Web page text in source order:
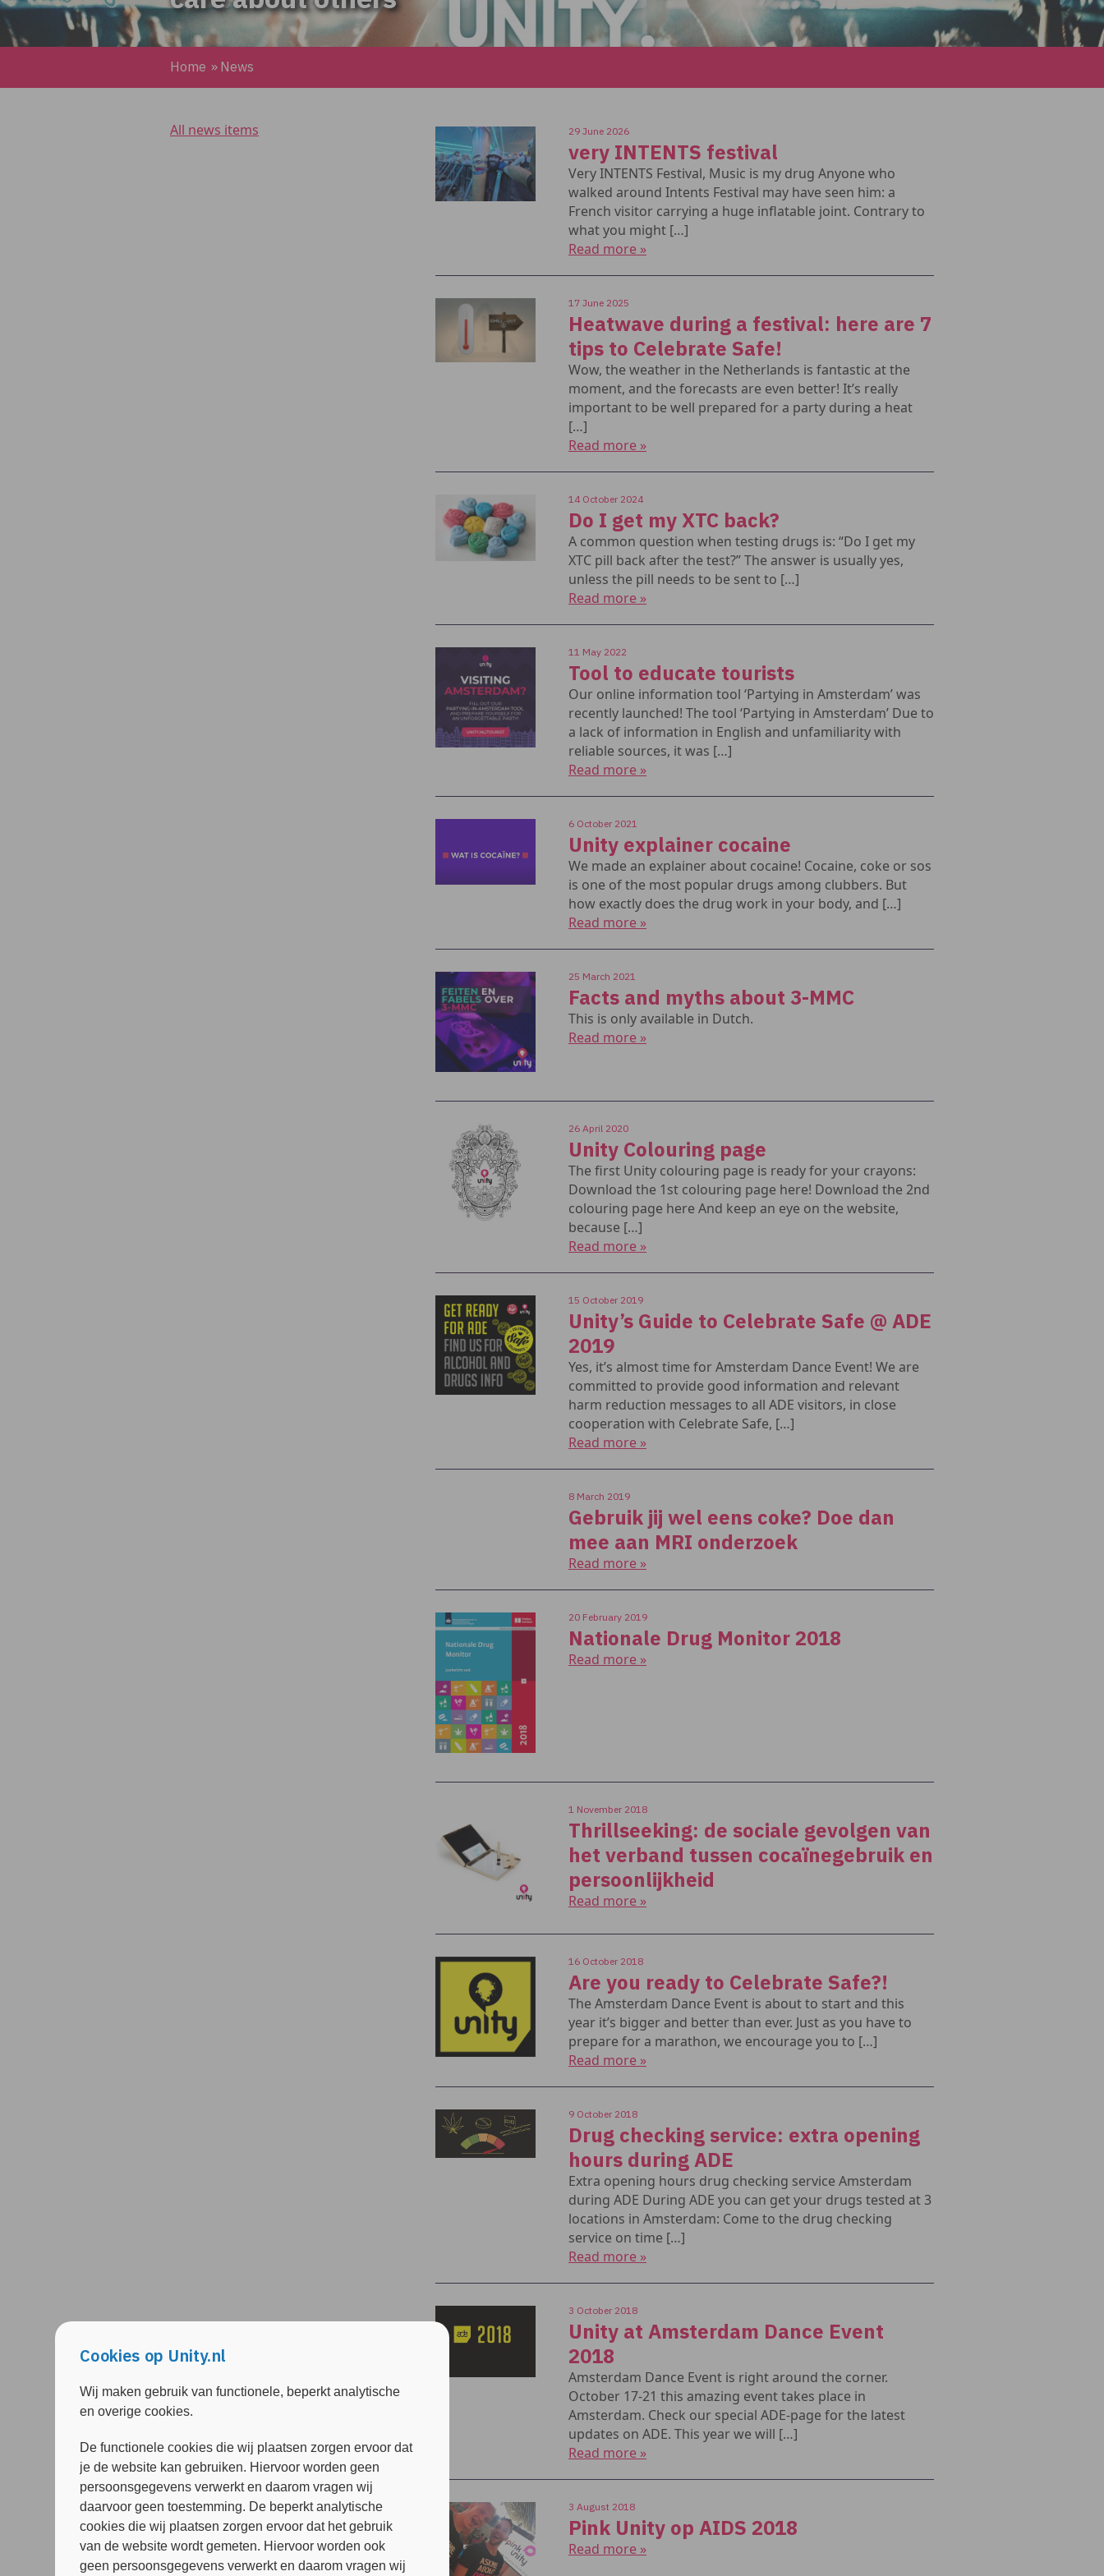
Home » News
All news items 29 June 2026
very INTENTS festival
Very INTENTS Festival, Music is my drug Anyone who
walked around Intents Festival may have seen him: a
French visitor carrying a huge inflatable joint. Contrary to
what you might […]
Read more »
17 June 2025
Heatwave during a festival: here are 7
tips to Celebrate Safe!
Wow, the weather in the Netherlands is fantastic at the
moment, and the forecasts are even better! It’s really
important to be well prepared for a party during a heat
[…]
Read more »
14 October 2024
Do I get my XTC back?
A common question when testing drugs is: “Do I get my
XTC pill back after the test?” The answer is usually yes,
unless the pill needs to be sent to […]
Read more »
11 May 2022
Tool to educate tourists
Our online information tool ‘Partying in Amsterdam’ was
recently launched! The tool ‘Partying in Amsterdam’ Due to
a lack of information in English and unfamiliarity with
reliable sources, it was […]
Read more »
6 October 2021
Unity explainer cocaine
We made an explainer about cocaine! Cocaine, coke or sos
is one of the most popular drugs among clubbers. But
how exactly does the drug work in your body, and […]
Read more »
25 March 2021
Facts and myths about 3-MMC
This is only available in Dutch.
Read more »
26 April 2020
Unity Colouring page
The first Unity colouring page is ready for your crayons:
Download the 1st colouring page here! Download the 2nd
colouring page here And keep an eye on the website,
because […]
Read more »
15 October 2019
Unity’s Guide to Celebrate Safe @ ADE
2019
Yes, it’s almost time for Amsterdam Dance Event! We are
committed to provide good information and relevant
harm reduction messages to all ADE visitors, in close
cooperation with Celebrate Safe, […]
Read more »
8 March 2019
Gebruik jij wel eens coke? Doe dan
mee aan MRI onderzoek
Read more »
20 February 2019
Nationale Drug Monitor 2018
Read more »
1 November 2018
Thrillseeking: de sociale gevolgen van
het verband tussen cocaïnegebruik en
persoonlijkheid
Read more »
16 October 2018
Are you ready to Celebrate Safe?!
The Amsterdam Dance Event is about to start and this
year it’s bigger and better than ever. Just as you have to
prepare for a marathon, we encourage you to […]
Read more »
9 October 2018
Drug checking service: extra opening
hours during ADE
Extra opening hours drug checking service Amsterdam
during ADE During ADE you can get your drugs tested at 3
locations in Amsterdam: Come to the drug checking
service on time […]
Read more »
3 October 2018
Unity at Amsterdam Dance Event
2018
Amsterdam Dance Event is right around the corner.
October 17-21 this amazing event takes place in
Amsterdam. Check our special ADE-page for the latest
updates on ADE. This year we will […]
Read more »
3 August 2018
Pink Unity op AIDS 2018
Read more »
Cookies op Unity.nl
Wij maken gebruik van functionele, beperkt analytische
en overige cookies.
De functionele cookies die wij plaatsen zorgen ervoor dat
je de website kan gebruiken. Hiervoor worden geen
persoonsgegevens verwerkt en daarom vragen wij
daarvoor geen toestemming. De beperkt analytische
cookies die wij plaatsen zorgen ervoor dat het gebruik
van de website wordt gemeten. Hiervoor worden ook
geen persoonsgegevens verwerkt en daarom vragen wij